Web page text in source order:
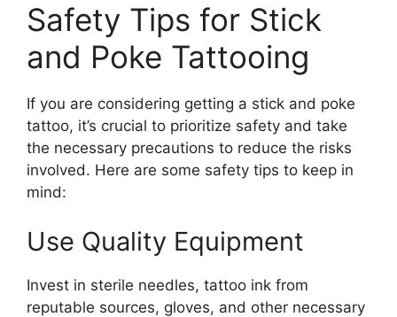
Safety Tips for Stick
and Poke Tattooing
If you are considering getting a stick and poke
tattoo, it’s crucial to prioritize safety and take
the necessary precautions to reduce the risks
involved. Here are some safety tips to keep in
mind:
Use Quality Equipment
Invest in sterile needles, tattoo ink from
reputable sources, gloves, and other necessary